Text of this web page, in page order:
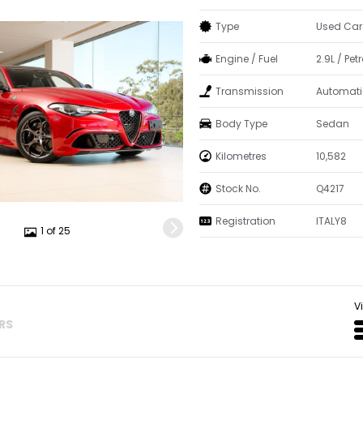
1 of 25
Type Used Car
Engine / Fuel 2.9L /
Transmission
Body Type Sedan
Kilometres 10,582
Stock No. Q4217
Registration ITALY8